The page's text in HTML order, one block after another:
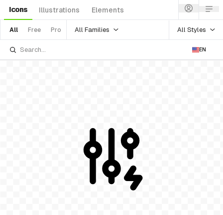
Icons Illustrations Elements
All Free Pro All Families All Styles
EN